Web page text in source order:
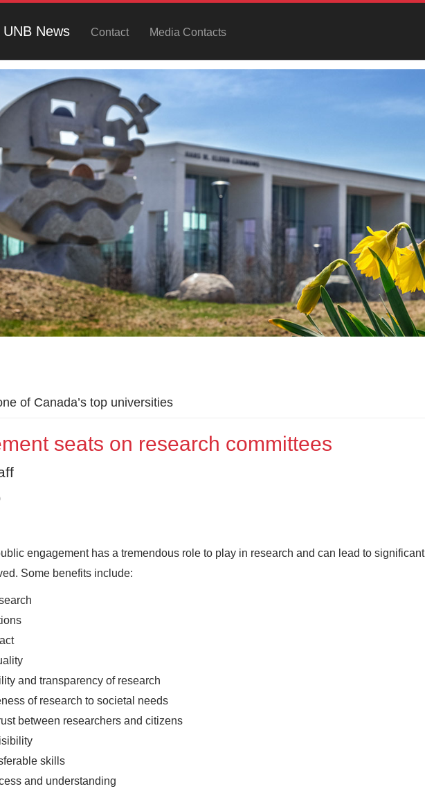
UNB News Contact Media Contacts
of Canada’s top universities
seats on research committees
engagement has a tremendous role to play in research and can lead to significant
Some benefits include:
and transparency of research
of research to societal needs
between researchers and citizens
skills
and understanding